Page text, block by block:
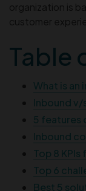
organization is
customer
Table
What is an
Inbound
5 features
Inbound
Top 8
Top 6
Best 5